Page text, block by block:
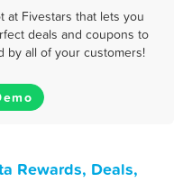
at Fivestars that lets you
deals and coupons to
by all of your customers!
Rewards, Deals,